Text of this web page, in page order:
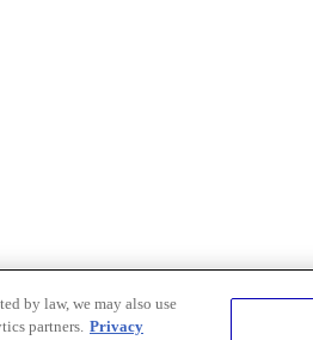
by law, we may also use
partners. Privacy